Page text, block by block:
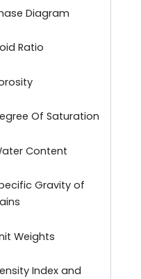
Diagram
Ratio
Of Saturation
Content
Gravity of
Weights
Index and